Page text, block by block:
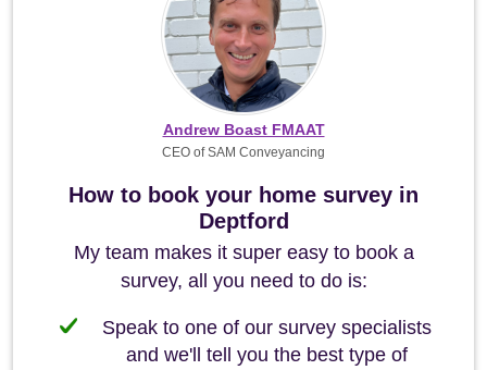
How to book your home survey in
Deptford
My team makes it super easy to book a
survey, all you need to do is:
Speak to one of our survey specialists
and we'll tell you the best type of
Andrew Boast FMAAT
CEO of SAM Conveyancing